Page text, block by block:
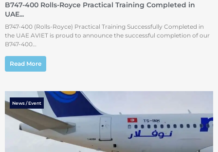
B747-400 Rolls-Royce Practical Training Completed in
UAE...
B747-400 (Rolls-Royce) Practical Training Successfully Completed in
the UAE AVIET is proud to announce the successful completion of our
B747-400…
Read More
News / Event